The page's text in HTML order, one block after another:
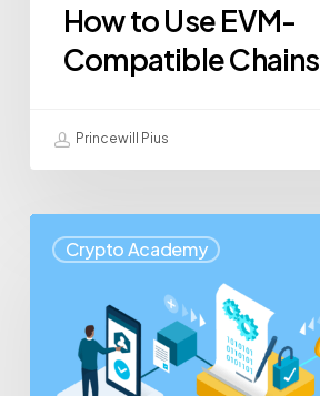
How to Use EVM-
Compatible Chains
Princewill Pius
Crypto Academy